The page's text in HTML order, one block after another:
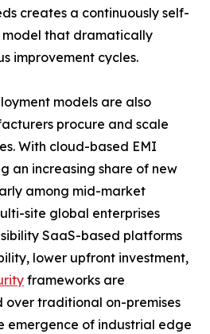
creates a continuously self-
that dramatically
improvement cycles.
models are also
procure and scale
With cloud-based EMI
an increasing share of new
among mid-market
site global enterprises
SaaS-based platforms
lower upfront investment,
frameworks are
over traditional on-premises
emergence of industrial edge